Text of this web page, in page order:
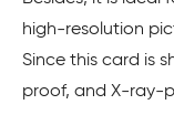
high-resolution
Since this card is
proof, and X-ray-